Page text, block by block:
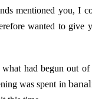
mentioned you, I
wanted to give
had begun out of
was spent in